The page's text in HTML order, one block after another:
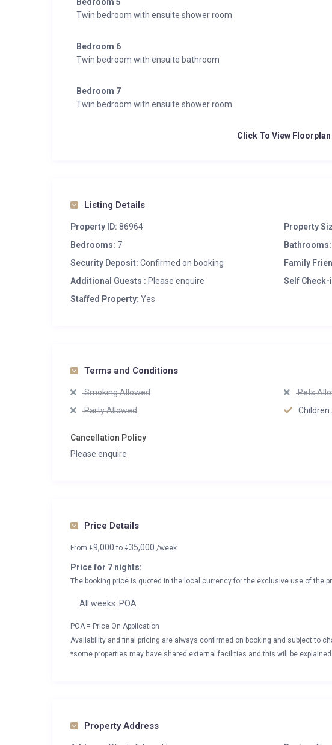
Twin bedroom with ensuite shower room
Bedroom 6
Twin bedroom with ensuite bathroom
Bedroom 7
Twin bedroom with ensuite shower room
Click To View Floorplan
Listing Details
Property ID: 86964 Property
Bedrooms: 7 Bathrooms:
Security Deposit: Confirmed on booking Family
Additional Guests : Please enquire Self Check-
Staffed Property: Yes
Terms and Conditions
Smoking Allowed
Pets
Party Allowed
Children
Cancellation Policy
Please enquire
Price Details
From €9,000to €35,000 /week
Price for 7 nights:
The booking price is quoted in the local currency for the exclusive use of the
All weeks: POA
POA = Price On Application
Availability and final pricing are always confirmed on booking and subject to
*some properties may have shared external facilities and this will be
Property Address